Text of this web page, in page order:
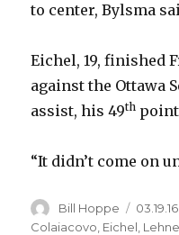
to center, Bylsma
Eichel, 19, finished
against the Ottawa
assist, his 49th
“It didn’t come on
Author
Bill Hoppe
Posted
on
03.19.16
Colaiacovo Eichel